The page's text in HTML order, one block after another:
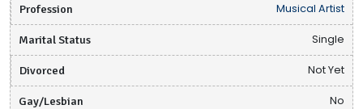
Profession Musical Artist
Marital Status Single
Divorced Not Yet
Gay/Lesbian No